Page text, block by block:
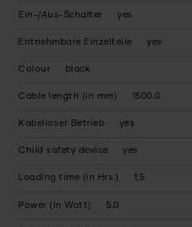
Ein-/Aus-Schalter yes
Entnehmbare Einzelteile yes
Colour black
Cable length (in mm) 1500.0
Kabelloser Betrieb yes
Child safety device yes
Loading time (in Hrs.) 1,5
Power (in Watt) 5.0